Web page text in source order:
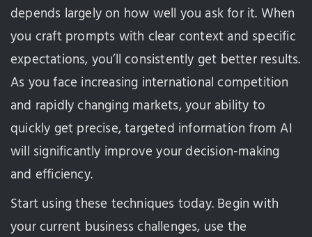
depends largely on how well you ask for it. When
you craft prompts with clear context and specific
expectations, you’ll consistently get better results.
As you face increasing international competition
and rapidly changing markets, your ability to
quickly get precise, targeted information from AI
will significantly improve your decision-making
and efficiency.
Start using these techniques today. Begin with
your current business challenges, use the